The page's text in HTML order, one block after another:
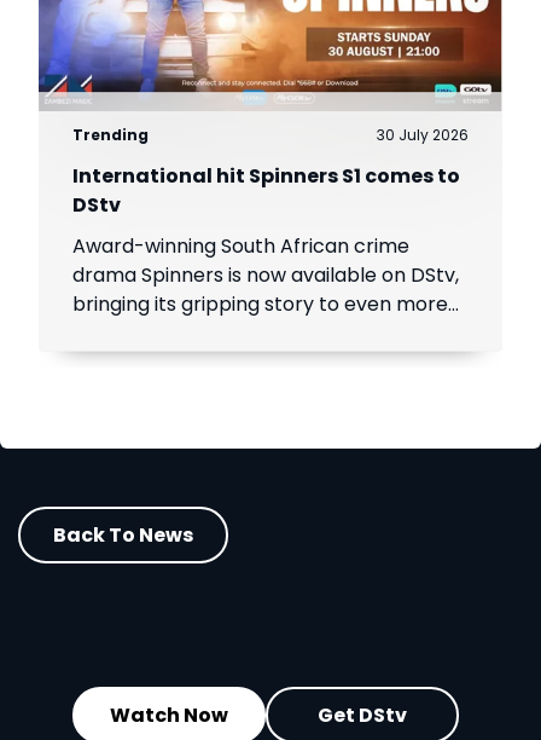
Trending 30 July 2026
International hit Spinners S1 comes to
DStv
Award-winning South African crime
drama Spinners is now available on DStv,
bringing its gripping story to even more
Back To News
Watch Now Get DStv